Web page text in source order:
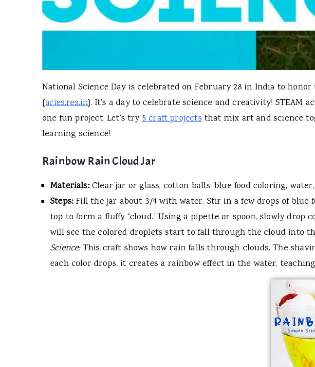
National Science Day is celebrated on February 28 in India to
{aries.res.in}. It’s a day to celebrate science and creativity! STEAM
one fun project. Let’s try5 craft projectsthat mix art and science
learning science!
Rainbow Rain Cloud Jar
Materials:Clear jar or glass, cotton balls, blue food coloring,
Steps:Fill the jar about 3/4 with water. Stir in a few drops of
top to form a fluffy “cloud.” Using a pipette or spoon, slowly
will see the colored droplets start to fall through the cloud into
Science:This craft shows how rain falls through clouds. The
each color drops, it creates a rainbow effect in the water,